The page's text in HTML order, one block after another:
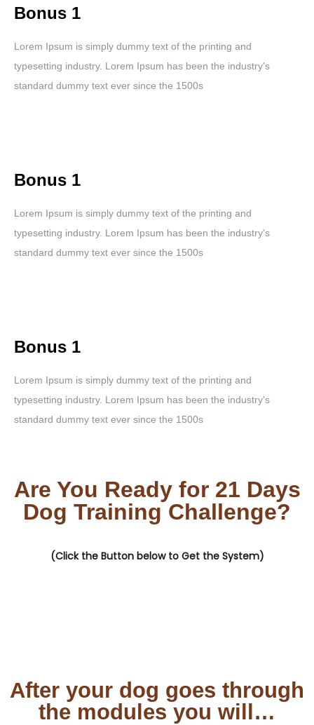
Bonus 1
Lorem Ipsum is simply dummy text of the printing and
typesetting industry. Lorem Ipsum has been the industry's
standard dummy text ever since the 1500s
Bonus 1
Lorem Ipsum is simply dummy text of the printing and
typesetting industry. Lorem Ipsum has been the industry's
standard dummy text ever since the 1500s
Bonus 1
Lorem Ipsum is simply dummy text of the printing and
typesetting industry. Lorem Ipsum has been the industry's
standard dummy text ever since the 1500s
Are You Ready for 21 Days
Dog Training Challenge?
(Click the Button below to Get the System)
After your dog goes through
the modules you will…